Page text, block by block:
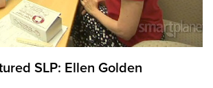
SLP: Ellen Golden